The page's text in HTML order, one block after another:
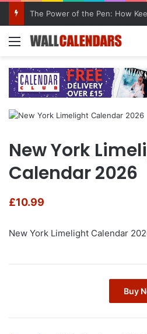
Menu
New York
Calendar 2026
£10.99
New York Limelight Calendar
Buy